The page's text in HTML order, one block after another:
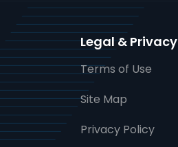
Legal & Privacy
Terms of Use
Site Map
Privacy Policy